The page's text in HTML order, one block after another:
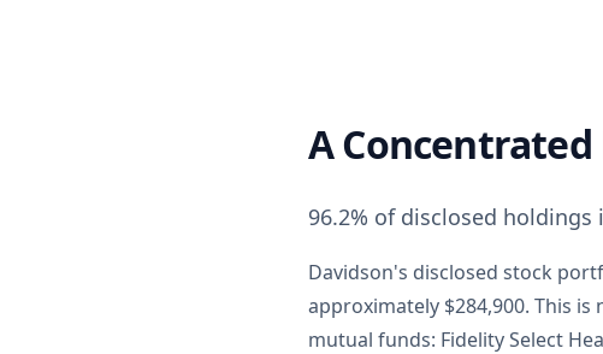
A Concentrated
96.2% of disclosed holdings
Davidson's disclosed stock
approximately $284,900. This
mutual funds: Fidelity Select